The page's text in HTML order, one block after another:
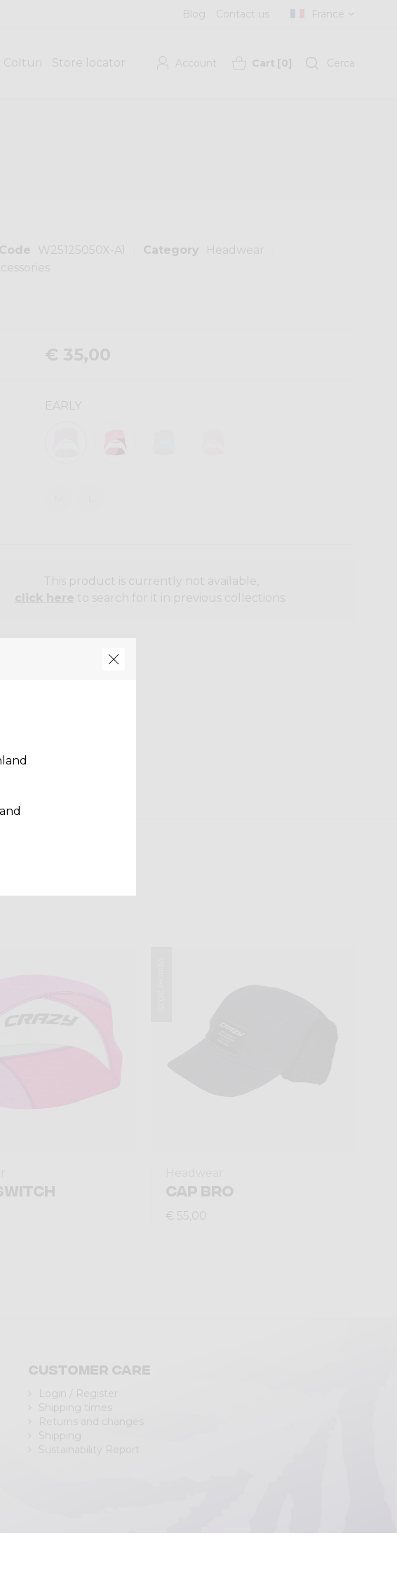
Blog Contact us France
Colturi Store locator Account Cart [0] Cerca
W25125050X-A1 Category
Headwear
€ 35,00
EARLY
This product is currently not available,
to search for it in previous collections.
CAP BRO
€ 55,00
Customer care
Login / Register
Shipping times
Returns and changes
Shipping
Sustainability Report